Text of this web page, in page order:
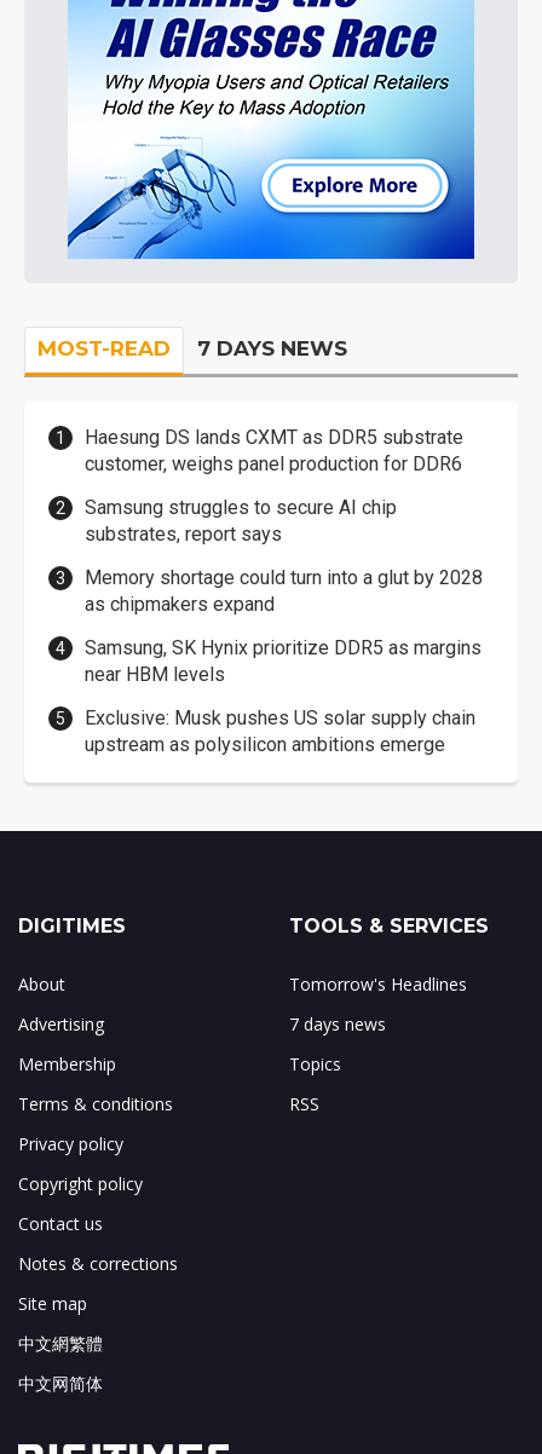
MOST-READ 7 DAYS NEWS
Haesung DS lands CXMT as DDR5 substrate
customer, weighs panel production for DDR6
Samsung struggles to secure AI chip
substrates, report says
Memory shortage could turn into a glut by 2028
as chipmakers expand
Samsung, SK Hynix prioritize DDR5 as margins
near HBM levels
Exclusive: Musk pushes US solar supply chain
upstream as polysilicon ambitions emerge
DIGITIMES
About
Advertising
Membership
Terms & conditions
Privacy policy
Copyright policy
Contact us
Notes & corrections
Site map
中文網繁體
中文网简体
TOOLS & SERVICES
Tomorrow's Headlines
7 days news
Topics
RSS